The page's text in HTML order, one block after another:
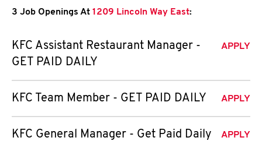
3 Job Openings At 1209 Lincoln Way East:
KFC Assistant Restaurant Manager -
GET PAID DAILY
APPLY
KFC Team Member - GET PAID DAILY APPLY
KFC General Manager - Get Paid Daily APPLY